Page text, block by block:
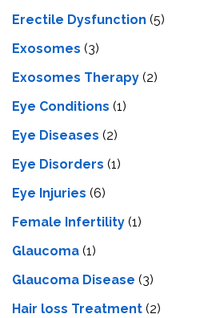
Erectile Dysfunction (5)
Exosomes (3)
Exosomes Therapy (2)
Eye Conditions (1)
Eye Diseases (2)
Eye Disorders (1)
Eye Injuries (6)
Female Infertility (1)
Glaucoma (1)
Glaucoma Disease (3)
Hair loss Treatment (2)